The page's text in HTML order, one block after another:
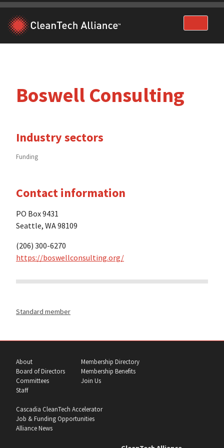
Skip
content
Boswell Consulting
Industry sectors
Funding
Contact information
PO Box 9431
Seattle, WA 98109
(206) 300-6270
https://boswellconsulting.org/
Standard member
About
Board of Directors
Committees
Staff
Membership Directory
Membership Benefits
Join Us
Cascadia CleanTech Accelerator
Job & Funding Opportunities
Alliance News